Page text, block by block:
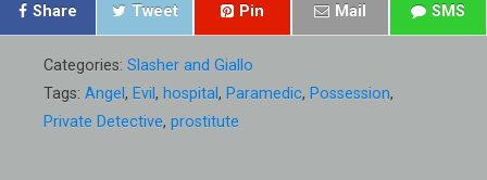
Share Tweet Pin Mail SMS
Categories: Slasher and Giallo
Tags: Angel , Evil , hospital, Paramedic, Possession,
Private Detective, prostitute